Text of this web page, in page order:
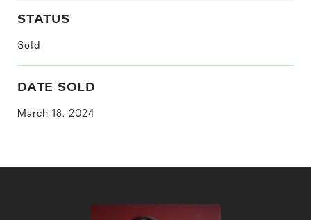
STATUS
Sold
DATE SOLD
March 18, 2024